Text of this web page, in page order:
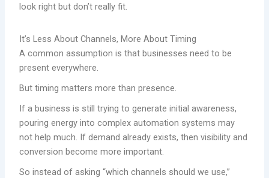
look right but don’t really fit.
It’s Less About Channels, More About Timing
A common assumption is that businesses need to be
present everywhere.
But timing matters more than presence.
If a business is still trying to generate initial awareness,
pouring energy into complex automation systems may
not help much. If demand already exists, then visibility and
conversion become more important.
So instead of asking “which channels should we use,”